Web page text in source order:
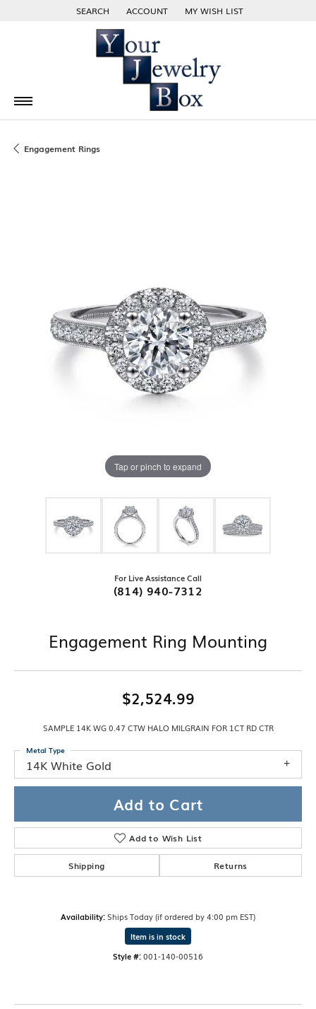
SEARCH
TOGGLE TOOLBAR SEARCH MENU
ACCOUNT
TOGGLE MY ACCOUNT MENU
MY WISH LIST
TOGGLE MY WISH LIST
Engagement Rings
Tap or pinch to expand
For Live Assistance Call
(814) 940-7312
Engagement Ring Mounting
$2,524.99
SAMPLE 14K WG 0.47 CTW HALO MILGRAIN FOR 1CT RD CTR
14K White Gold
Metal Type
Add to Cart
Add to Wish List
Shipping Returns
Availability:Ships Today (if ordered by 4:00 pm EST)
Item is in stock
Style #:001-140-00516